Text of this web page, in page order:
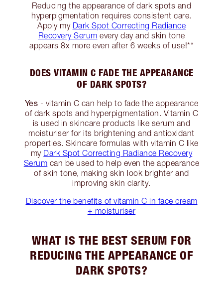
Reducing the appearance of dark spots and
hyperpigmentation requires consistent care.
Apply my Dark Spot Correcting Radiance
Recovery Serum every day and skin tone
appears 8x more even after 6 weeks of use!**
DOES VITAMIN C FADE THE APPEARANCE
OF DARK SPOTS?
Yes - vitamin C can help to fade the appearance
of dark spots and hyperpigmentation. Vitamin C
is used in skincare products like serum and
moisturiser for its brightening and antioxidant
properties. Skincare formulas with vitamin C like
my Dark Spot Correcting Radiance Recovery
Serum can be used to help even the appearance
of skin tone, making skin look brighter and
improving skin clarity.
Discover the benefits of vitamin C in face cream
+ moisturiser
WHAT IS THE BEST SERUM FOR
REDUCING THE APPEARANCE OF
DARK SPOTS?